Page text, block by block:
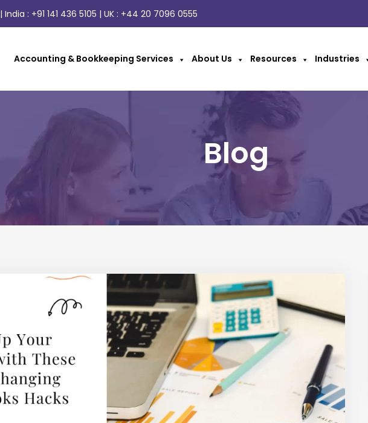
| India : +91 141 436 5105 | UK : +44 20 7096 0555
Accounting & Bookkeeping Services About Us Resources Industries
Blog